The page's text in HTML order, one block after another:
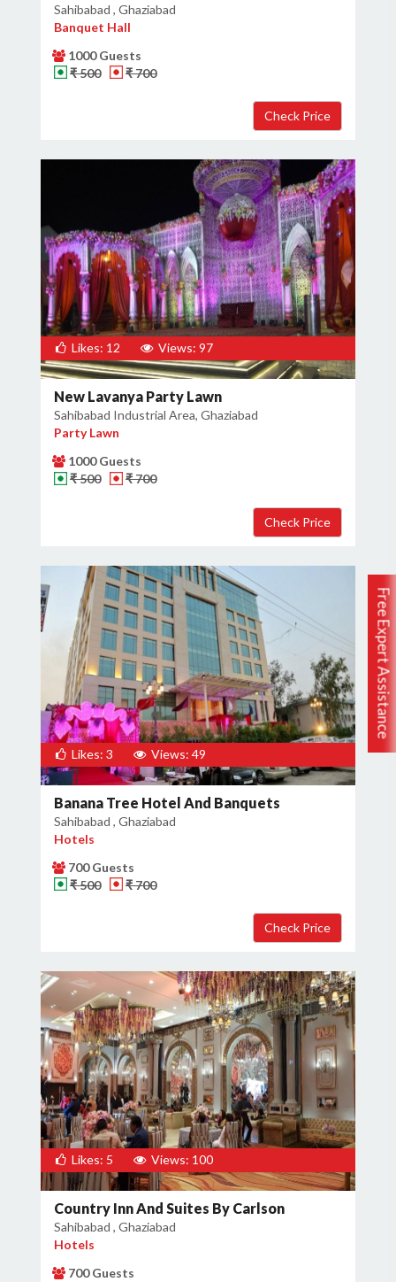
Free Expert Assistance
Sahibabad , Ghaziabad
Banquet Hall
1000 Guests
₹ 500
₹ 700
Likes: 12 Views: 97
New Lavanya Party Lawn
Sahibabad Industrial Area, Ghaziabad
Party Lawn
1000 Guests
₹ 500
₹ 700
Likes: 3 Views: 49
Banana Tree Hotel And Banquets
Sahibabad , Ghaziabad
Hotels
700 Guests
₹ 500
₹ 700
Likes: 5 Views: 100
Country Inn And Suites By Carlson
Sahibabad , Ghaziabad
Hotels
700 Guests